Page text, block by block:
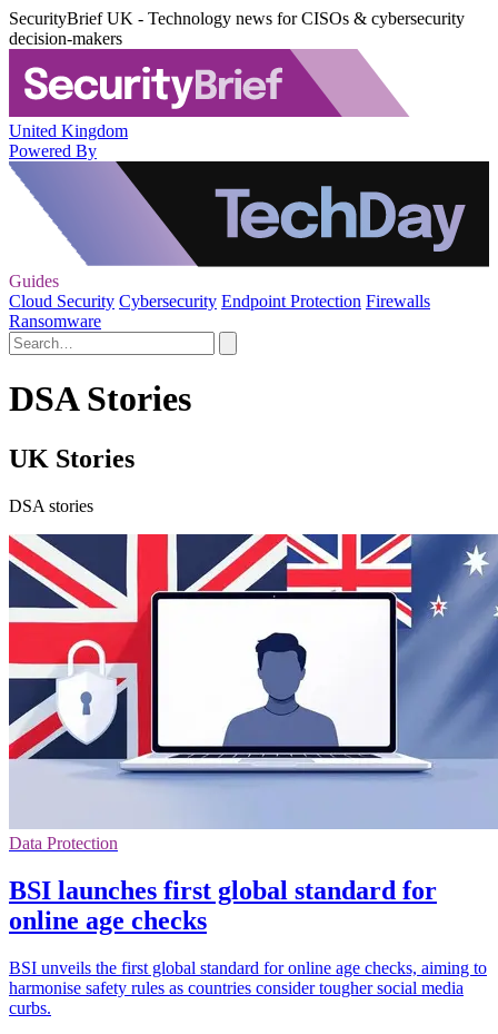
SecurityBrief UK - Technology news for CISOs & cybersecurity
decision-makers
United Kingdom
Powered By
Guides
Cloud Security Cybersecurity Endpoint Protection Firewalls
Ransomware
DSA Stories
UK Stories
DSA stories
Data Protection
BSI launches first global standard for
online age checks
BSI unveils the first global standard for online age checks, aiming to
harmonise safety rules as countries consider tougher social media
curbs.